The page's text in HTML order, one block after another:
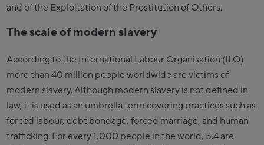
and of the Exploitation of the Prostitution of Others.
The scale of modern slavery
According to the International Labour Organisation (ILO)
more than 40 million people worldwide are victims of
modern slavery. Although modern slavery is not defined in
law, it is used as an umbrella term covering practices such as
forced labour, debt bondage, forced marriage, and human
trafficking. For every 1,000 people in the world, 5.4 are